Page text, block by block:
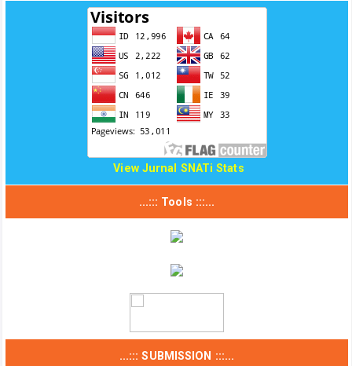
View Jurnal SNATi Stats
...::: Tools :::...
...::: SUBMISSION :::...